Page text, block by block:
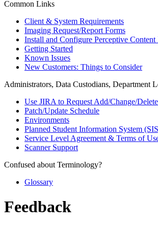
Common Links
Client & System Requirements
Imaging Request/Report Forms
Install and Configure Perceptive
Getting Started
Known Issues
New Customers: Things to Consider
Administrators, Data Custodians, Department
Use JIRA to Request Add/Change/
Patch/Update Schedule
Environments
Planned Student Information System
Service Level Agreement & Terms of
Scanner Support
Confused about Terminology?
Glossary
Feedback